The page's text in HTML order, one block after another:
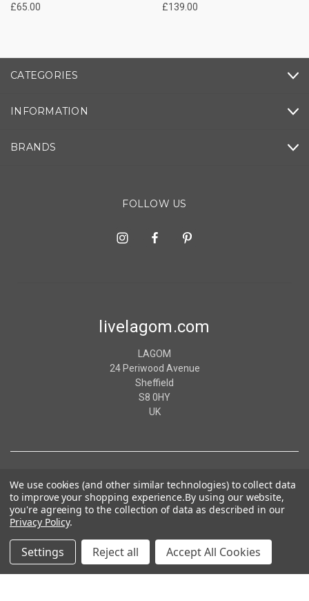
£65.00 £139.00
CATEGORIES
INFORMATION
BRANDS
FOLLOW US
livelagom.com
LAGOM
24 Periwood Avenue
Sheffield
S8 0HY
UK
© 2026 livelagom.com
We use cookies (and other similar technologies) to collect data
to improve your shopping experience.By using our website,
you're agreeing to the collection of data as described in our
Privacy Policy.
Settings Reject all Accept All Cookies